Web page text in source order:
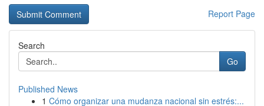
Report Page
Search
Go
Published News
1 Cómo organizar una mudanza nacional sin estrés:...